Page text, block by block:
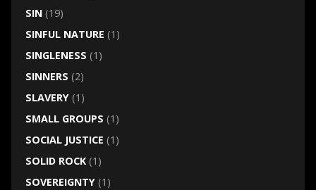
SIN(19)
SINFUL NATURE (1)
SINGLENESS (1)
SINNERS (2)
SLAVERY(1)
SMALL GROUPS (1)
SOCIAL JUSTICE (1)
SOLID ROCK(1)
SOVEREIGNTY(1)